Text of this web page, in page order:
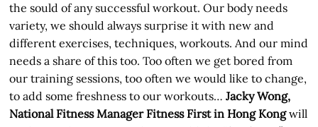
the sould of any successful workout. Our body needs
variety, we should always surprise it with new and
different exercises, techniques, workouts. And our mind
needs a share of this too. Too often we get bored from
our training sessions, too often we would like to change,
to add some freshness to our workouts…Jacky Wong,
National Fitness Manager Fitness First in Hong Kongwill